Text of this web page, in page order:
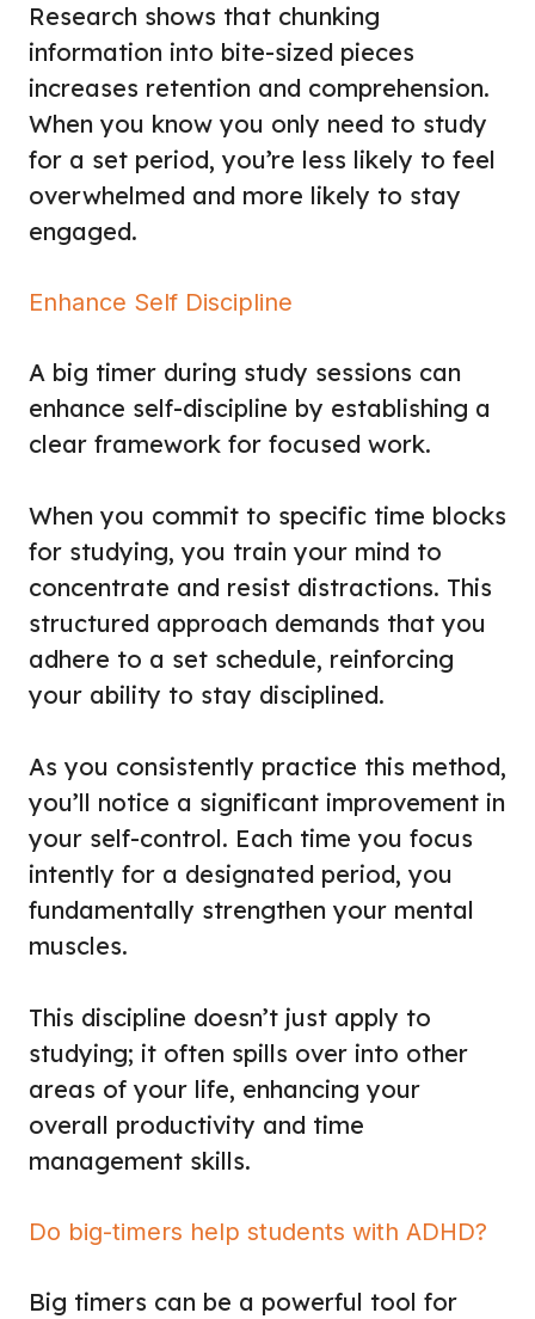
Research shows that chunking
information into bite-sized pieces
increases retention and comprehension.
When you know you only need to study
for a set period, you’re less likely to feel
overwhelmed and more likely to stay
engaged.
Enhance Self Discipline
A big timer during study sessions can
enhance self-discipline by establishing a
clear framework for focused work.
When you commit to specific time blocks
for studying, you train your mind to
concentrate and resist distractions. This
structured approach demands that you
adhere to a set schedule, reinforcing
your ability to stay disciplined.
As you consistently practice this method,
you’ll notice a significant improvement in
your self-control. Each time you focus
intently for a designated period, you
fundamentally strengthen your mental
muscles.
This discipline doesn’t just apply to
studying; it often spills over into other
areas of your life, enhancing your
overall productivity and time
management skills.
Do big-timers help students with ADHD?
Big timers can be a powerful tool for